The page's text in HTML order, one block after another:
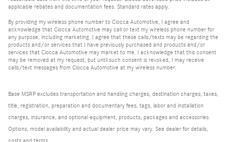
applicable rebates and documentation fees. Standard rates apply.
By providing my wireless phone number to Ciocca Automotive, I agree and
acknowledge that Ciocca Automotive may call or text my wireless phone number for
any purpose, including marketing. I agree that these calls/texts may be regarding the
products and/or services that I have previously purchased and products and/or
services that Ciocca Automotive may market to me. I acknowledge that this consent
may be removed at my request, but until such consent is revoked, I may receive
calls/text messages from Ciocca Automotive at my wireless number.
Base MSRP excludes transportation and handling charges, destination charges, taxes,
title, registration, preparation and documentary fees, tags, labor and installation
charges, insurance, and optional equipment, products, packages and accessories.
Options, model availability and actual dealer price may vary. See dealer for details,
costs and terms.